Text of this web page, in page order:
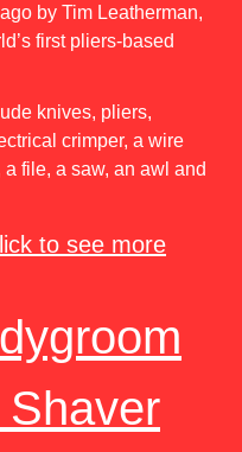
by Tim Leatherman,
first pliers-based
knives, pliers,
crimper, a wire
file, a saw, an awl and
to see more